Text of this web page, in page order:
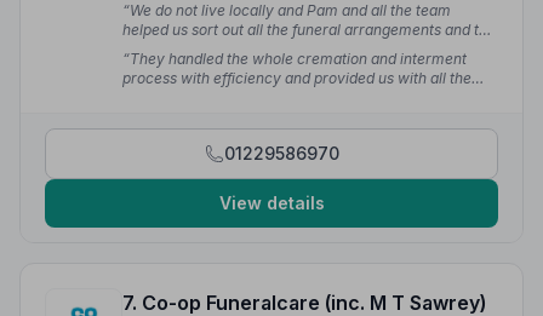
“We do not live locally and Pam and all the team
helped us sort out all the funeral arrangements and the
wake for our uncle. They were professional, friendly
and kind throughout our dealings with them.” — Anne
G.
“They handled the whole cremation and interment
process with efficiency and provided us with all the
01229586970
View details
7. Co-op Funeralcare (inc. M T Sawrey)